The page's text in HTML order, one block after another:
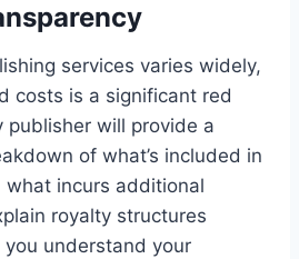
services varies widely,
costs is a significant red
will provide a
of what’s included in
what incurs additional
royalty structures
understand your